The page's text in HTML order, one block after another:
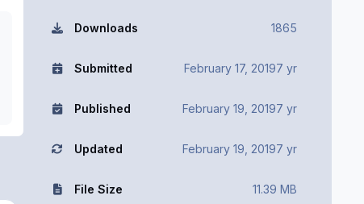
Downloads 1865
Submitted February 17, 20197 yr
Published February 19, 20197 yr
Updated February 19, 20197 yr
File Size 11.39 MB